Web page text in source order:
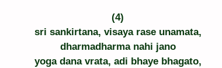
(4)
sri sankirtana, visaya rase unamata,
dharmadharma nahi jano
yoga dana vrata, adi bhaye bhagato,